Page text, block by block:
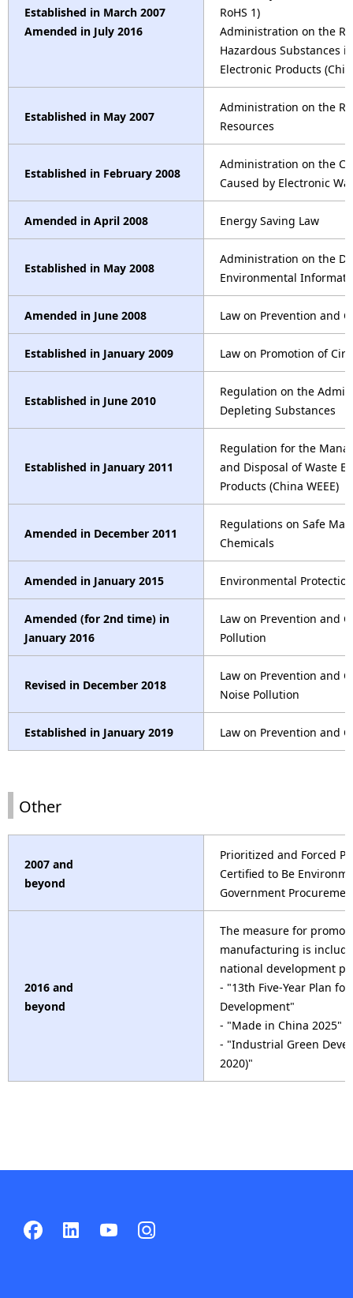
Established in March 2007
Amended in July 2016
RoHS 1)
Administration on the
Hazardous Substances
Electronic Products
Established in May 2007
Administration on the
Resources
Established in February 2008
Administration on the
Caused by Electronic
Amended in April 2008 Energy Saving Law
Established in May 2008
Administration on the
Environmental
Amended in June 2008 Law on Prevention and
Established in January 2009 Law on Promotion of
Established in June 2010
Regulation on the
Depleting Substances
Established in January 2011
Regulation for the
and Disposal of Waste
Products (China WEEE)
Amended in December 2011
Regulations on Safe
Chemicals
Amended in January 2015 Environmental
Amended (for 2nd time) in
January 2016
Law on Prevention and
Pollution
Revised in December 2018
Law on Prevention and
Noise Pollution
Established in January 2019 Law on Prevention and
Other
2007 and
beyond
Prioritized and Forced
Certified to Be
Government
2016 and
beyond
The measure for
manufacturing is
national development
- "13th Five-Year Plan
Development"
- "Made in China 2025"
- "Industrial Green
2020)"